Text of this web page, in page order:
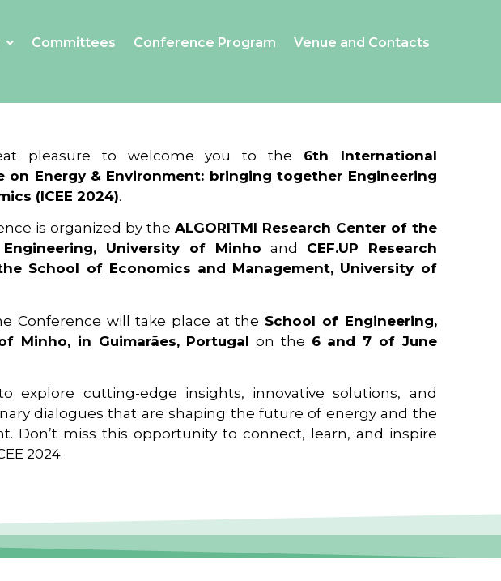
Committees Conference Program Venue and Contacts
pleasure to welcome you to the 6th International
on Energy & Environment: bringing together Engineering
(ICEE 2024).
is organized by the ALGORITMI Research Center of the
University of Minho and CEF.UP Research
School of Economics and Management, University of
Conference will take place at the School of Engineering,
Minho, in Guimarães, Portugal on the 6 and 7 of June
explore cutting-edge insights, innovative solutions, and
dialogues that are shaping the future of energy and the
Don’t miss this opportunity to connect, learn, and inspire
2024.